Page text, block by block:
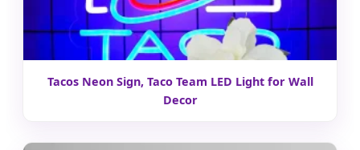
Tacos Neon Sign, Taco Team LED Light for Wall
Decor